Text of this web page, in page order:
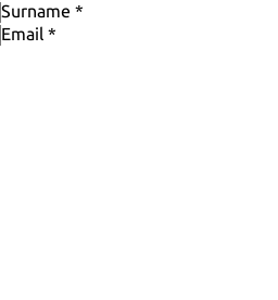
Surname *
Email *